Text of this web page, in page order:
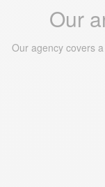
Our
Our agency covers